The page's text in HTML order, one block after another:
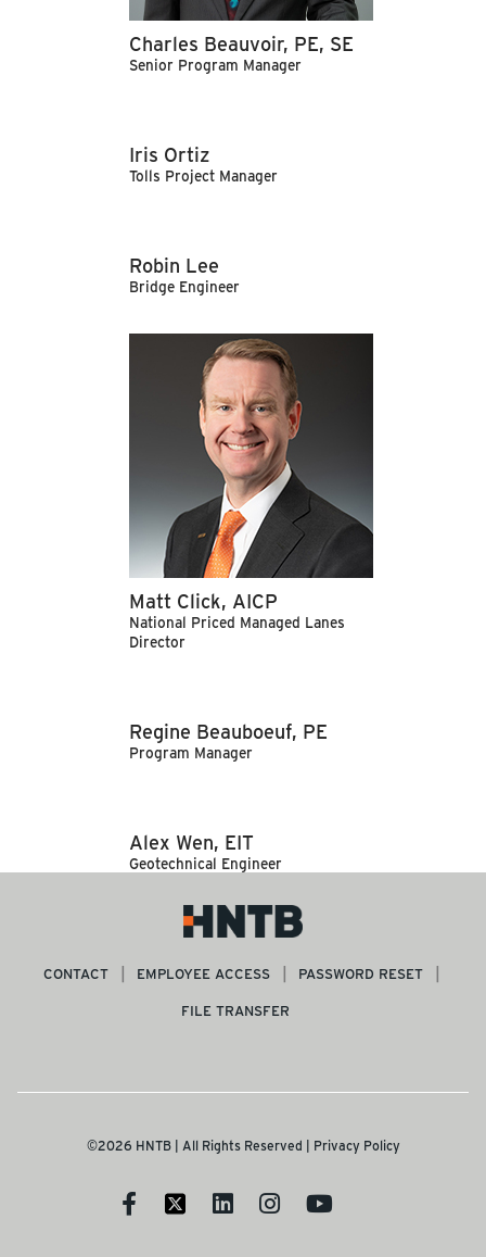
Charles Beauvoir, PE, SE
Senior Program Manager
Iris Ortiz
Tolls Project Manager
Robin Lee
Bridge Engineer
Matt Click, AICP
National Priced Managed Lanes
Director
Regine Beauboeuf, PE
Program Manager
Alex Wen, EIT
Geotechnical Engineer
CONTACT EMPLOYEE ACCESS
PASSWORD RESET
FILE TRANSFER
©2026 HNTB | All Rights Reserved | Privacy Policy